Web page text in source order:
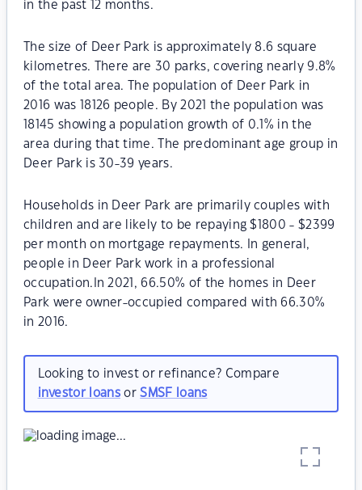
in the past 12 months.
The size of Deer Park is approximately 8.6 square
kilometres. There are 30 parks, covering nearly 9.8%
of the total area. The population of Deer Park in
2016 was 18126 people. By 2021 the population was
18145 showing a population growth of 0.1% in the
area during that time. The predominant age group in
Deer Park is 30-39 years.
Households in Deer Park are primarily couples with
children and are likely to be repaying $1800 - $2399
per month on mortgage repayments. In general,
people in Deer Park work in a professional
occupation.In 2021, 66.50% of the homes in Deer
Park were owner-occupied compared with 66.30%
in 2016.
Looking to invest or refinance? Compare
investor loansorSMSF loans